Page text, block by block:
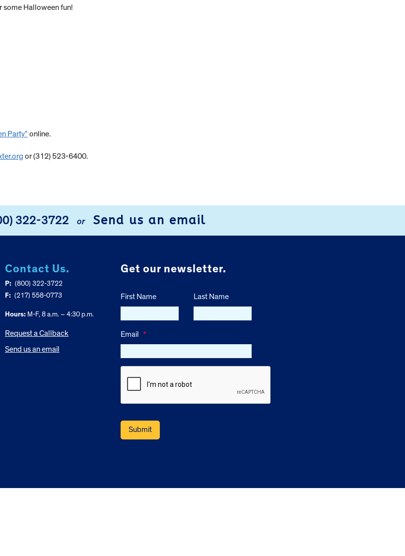
some Halloween fun!
Party” online.
or (312) 523-6400.
322-3722 or Send us an email
Contact Us.
P: (800) 322-3722
F: (217) 558-0773
Hours:M-F, 8 a.m. – 4:30 p.m.
Request a Callback
Send us an email
Get our newsletter.
First Name Last Name
Email *